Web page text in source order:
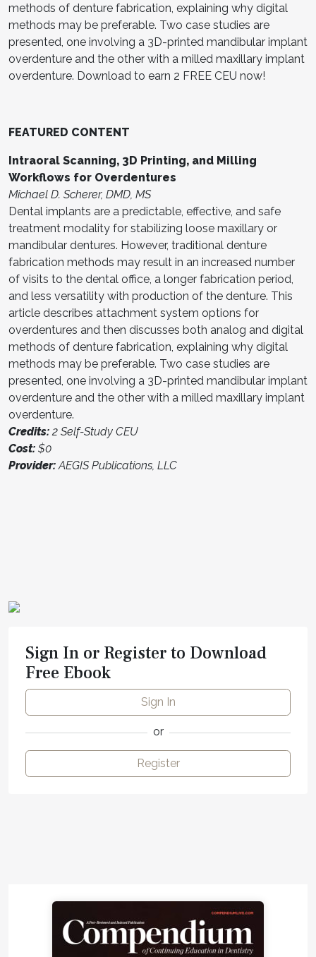
methods of denture fabrication, explaining why digital
methods may be preferable. Two case studies are
presented, one involving a 3D-printed mandibular implant
overdenture and the other with a milled maxillary implant
overdenture. Download to earn 2 FREE CEU now!
FEATURED CONTENT
Intraoral Scanning, 3D Printing, and Milling
Workflows for Overdentures
Michael D. Scherer, DMD, MS
Dental implants are a predictable, effective, and safe
treatment modality for stabilizing loose maxillary or
mandibular dentures. However, traditional denture
fabrication methods may result in an increased number
of visits to the dental office, a longer fabrication period,
and less versatility with production of the denture. This
article describes attachment system options for
overdentures and then discusses both analog and digital
methods of denture fabrication, explaining why digital
methods may be preferable. Two case studies are
presented, one involving a 3D-printed mandibular implant
overdenture and the other with a milled maxillary implant
overdenture.
Credits: 2 Self-Study CEU
Cost: $0
Provider: AEGIS Publications, LLC
Sign In or Register to Download
Free Ebook
Sign In
or
Register